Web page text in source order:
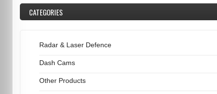
CATEGORIES
Radar & Laser Defence
Dash Cams
Other Products